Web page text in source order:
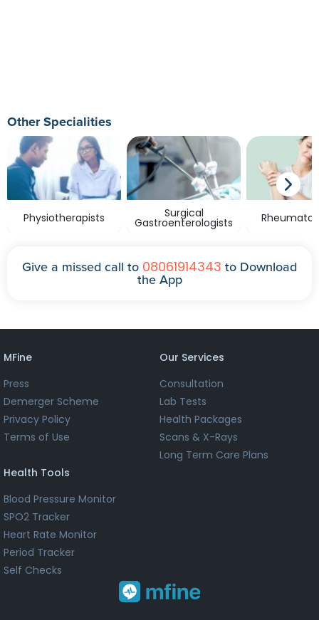
Other Specialities
Physiotherapists Surgical
Gastroenterologists
Give a missed call to 08061914343 to Download
the App
MFine
Press
Demerger Scheme
Privacy Policy
Terms of Use
Our Services
Consultation
Lab Tests
Health Packages
Scans & X-Rays
Long Term Care Plans
Health Tools
Blood Pressure Monitor
SPO2 Tracker
Heart Rate Monitor
Period Tracker
Self Checks